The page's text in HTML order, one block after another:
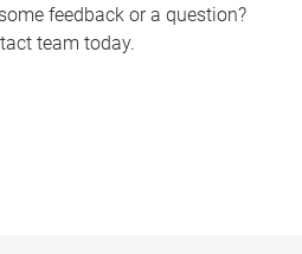
feedback or a question?
team today.